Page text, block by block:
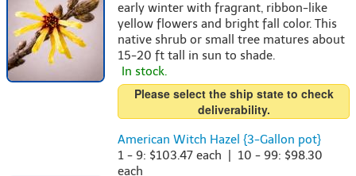
early winter with fragrant, ribbon-like
yellow flowers and bright fall color. This
native shrub or small tree matures about
15-20 ft tall in sun to shade.
In stock.
Please select the ship state to check
deliverability.
American Witch Hazel {3-Gallon pot}
1 - 9: $103.47 each | 10 - 99: $98.30
each